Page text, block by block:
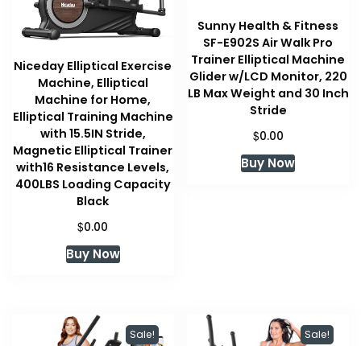
Niceday Elliptical Exercise
Machine, Elliptical
Machine for Home,
Elliptical Training Machine
with 15.5IN Stride,
Magnetic Elliptical Trainer
with16 Resistance Levels,
400LBS Loading Capacity
Black
$0.00
Buy Now
Sunny Health & Fitness
SF-E902S Air Walk Pro
Trainer Elliptical Machine
Glider w/LCD Monitor, 220
LB Max Weight and 30 Inch
Stride
$0.00
Buy Now
Sale! Sale!